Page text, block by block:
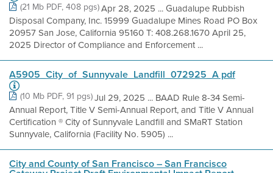
(21 Mb PDF, 408 pgs)Apr 28, 2025 ... Guadalupe Rubbish
Disposal Company, Inc. 15999 Guadalupe Mines Road PO Box
20957 San Jose, California 95160 T: 408.268.1670 April 25,
2025 Director of Compliance and Enforcement ...
A5905_City_of_Sunnyvale_Landfill_072925_A pdf
(10 Mb PDF, 91 pgs)Jul 29, 2025 ... BAAD Rule 8-34 Semi-
Annual Report, Title V Semi-Annual Report, and Title V Annual
Certification ® City of Sunnyvale Landfill and SMaRT Station
Sunnyvale, California (Facility No. 5905) ...
City and County of San Francisco – San Francisco